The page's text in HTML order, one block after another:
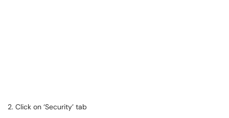
2. Click on ‘Security’ tab